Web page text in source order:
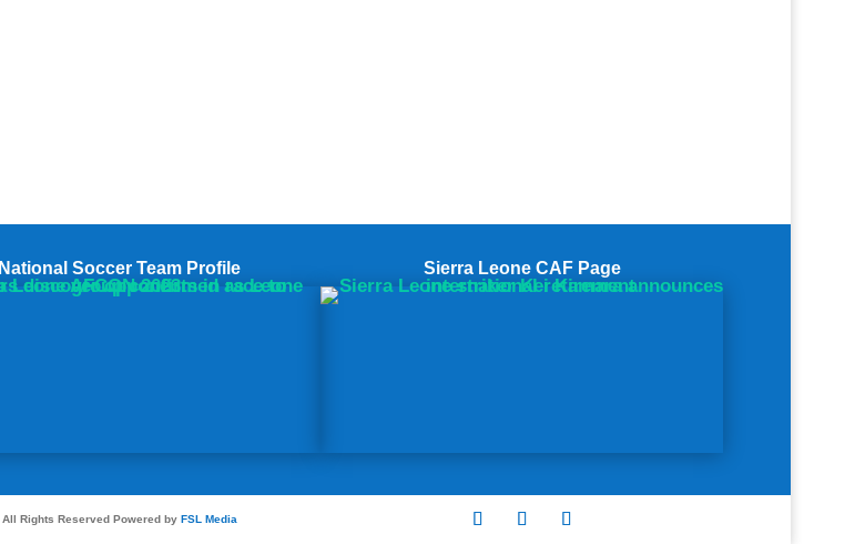
National Soccer Team Profile Sierra Leone CAF Page
All Rights Reserved Powered by FSL Media